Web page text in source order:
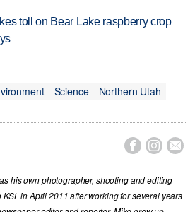
toll on Bear Lake raspberry crop
Science
Northern Utah
  
his own photographer, shooting and editing
in April 2011 after working for several years